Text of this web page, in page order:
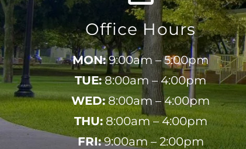
Office Hours
MON:9:00am – 5:00pm
TUE:8:00am – 4:00pm
WED:8:00am – 4:00pm
THU:8:00am – 4:00pm
FRI:9:00am – 2:00pm